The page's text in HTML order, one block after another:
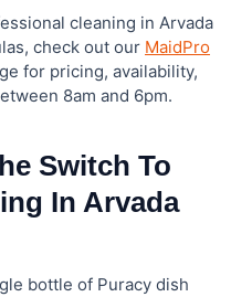
cleaning in Arvada
check out our MaidPro
for pricing, availability,
8am and 6pm.
Switch To
In Arvada
bottle of Puracy dish